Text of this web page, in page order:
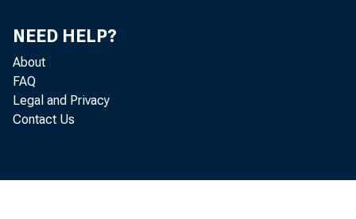
NEED HELP?
About
FAQ
Legal and Privacy
Contact Us